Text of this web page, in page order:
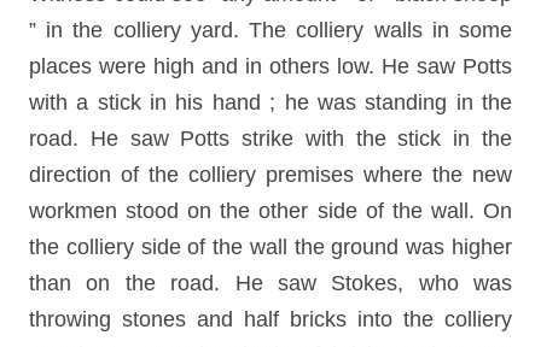
” in the colliery yard. The colliery walls in some
places were high and in others low. He saw Potts
with a stick in his hand ; he was standing in the
road. He saw Potts strike with the stick in the
direction of the colliery premises where the new
workmen stood on the other side of the wall. On
the colliery side of the wall the ground was higher
than on the road. He saw Stokes, who was
throwing stones and half bricks into the colliery